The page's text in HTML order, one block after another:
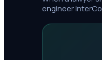
engineer